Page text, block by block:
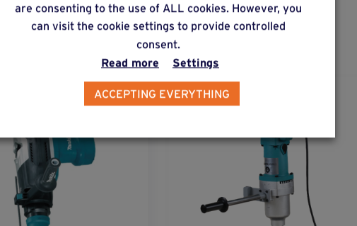
products
are consenting to the use of ALL cookies. However, you
can visit the cookie settings to provide controlled
consent.
Read more
Settings
ACCEPTING EVERYTHING